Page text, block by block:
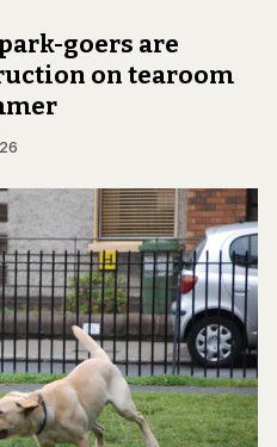
goers are
on tearoom